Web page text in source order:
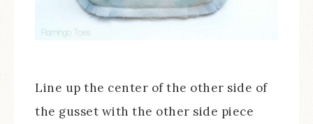
Line up the center of the other side of
the gusset with the other side piece